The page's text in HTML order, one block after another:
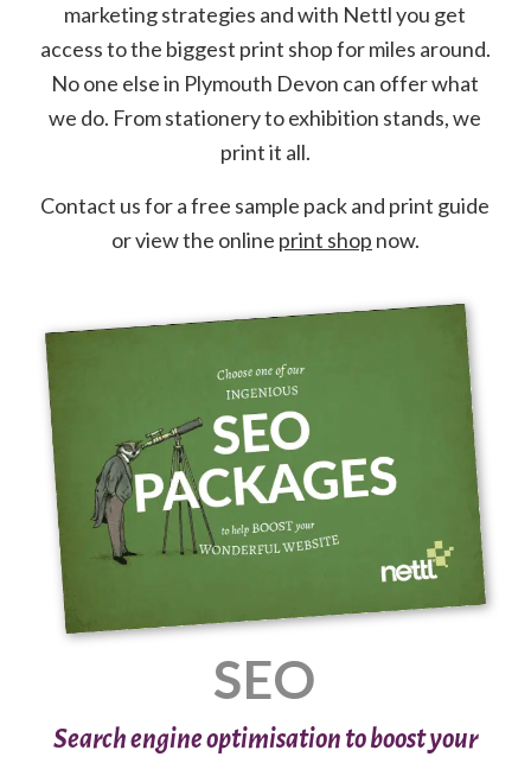
marketing strategies and with Nettl you get
access to the biggest print shop for miles around.
No one else in Plymouth Devon can offer what
we do. From stationery to exhibition stands, we
print it all.
Contact us for a free sample pack and print guide
or view the online print shop now.
SEO
Search engine optimisation to boost your